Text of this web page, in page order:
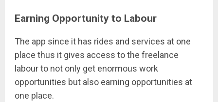
Earning Opportunity to Labour
The app since it has rides and services at one
place thus it gives access to the freelance
labour to not only get enormous work
opportunities but also earning opportunities at
one place.